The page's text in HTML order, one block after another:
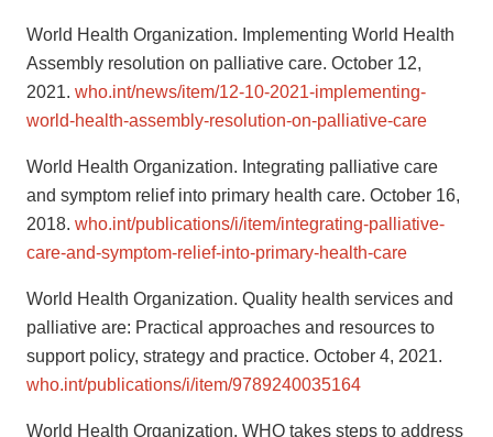
World Health Organization. Implementing World Health
Assembly resolution on palliative care. October 12,
2021. who.int/news/item/12-10-2021-implementing-
world-health-assembly-resolution-on-palliative-care
World Health Organization. Integrating palliative care
and symptom relief into primary health care. October 16,
2018. who.int/publications/i/item/integrating-palliative-
care-and-symptom-relief-into-primary-health-care
World Health Organization. Quality health services and
palliative are: Practical approaches and resources to
support policy, strategy and practice. October 4, 2021.
who.int/publications/i/item/9789240035164
World Health Organization. WHO takes steps to address